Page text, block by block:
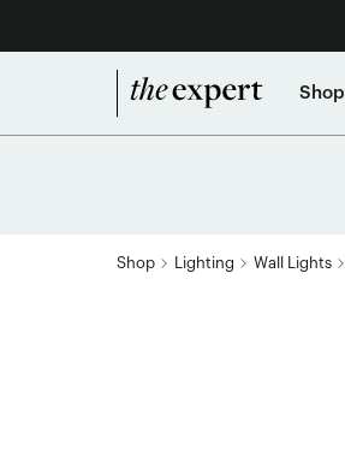
Shop
Shop Lighting Wall Lights